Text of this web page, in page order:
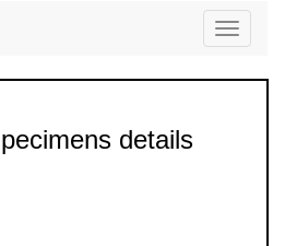
Toggle
details